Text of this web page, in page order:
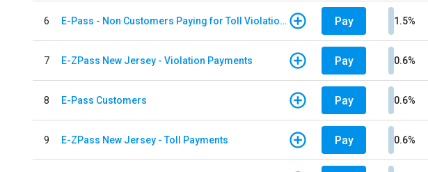
6 E-Pass - Non Customers Paying for Toll Violations Pay 1.5%
7 E-ZPass New Jersey - Violation Payments Pay 0.6%
8 E-Pass Customers Pay 0.6%
9 E-ZPass New Jersey - Toll Payments Pay 0.6%